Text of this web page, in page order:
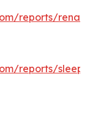
reports/renal-
reports/sleep-